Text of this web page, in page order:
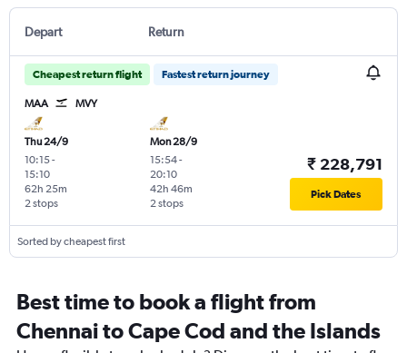
Depart Return
Cheapest return flight Fastest return journey
MAA MVY
Thu 24/9
10:15-
15:10
2 stops
62h 25m
Mon 28/9
15:54-
20:10
2 stops
42h 46m
₹ 228,791
Pick Dates
Sorted by cheapest first
Best time to book a flight from
Chennai to Cape Cod and the Islands